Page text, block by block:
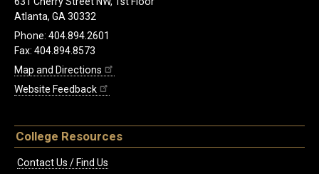
Atlanta, GA 30332
Phone: 404.894.2601
Fax: 404.894.8573
Map and Directions
Website Feedback
College Resources
Contact Us / Find Us